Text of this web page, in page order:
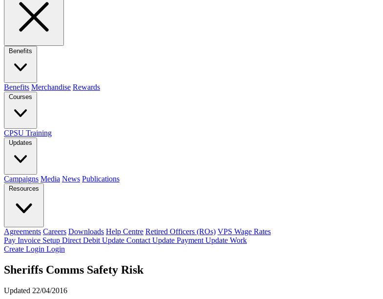
Benefits
Benefits Merchandise Rewards
Courses
CPSU Training
Updates
Campaigns Media News Publications
Resources
Agreements Careers Downloads Help Centre Retired Officers (ROs) VPS Wage Rates
Pay Invoice Setup Direct Debit Update Contact Update Payment Update Work
Create Login Login
Sheriffs Comms Safety Risk
Updated 22/04/2016